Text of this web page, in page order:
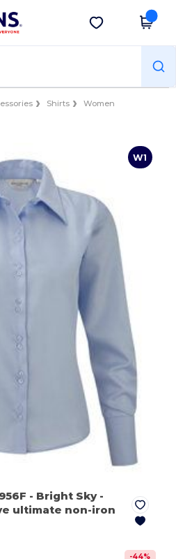
Get the app
Shirts
Women
W1
- Bright Sky-
ultimate non-iron
-44%